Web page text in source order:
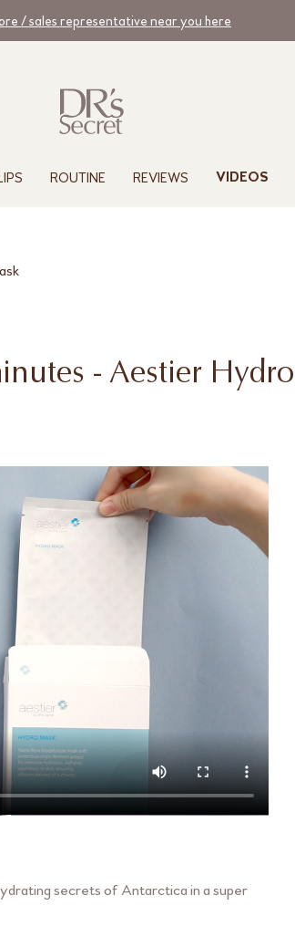
/ sales representative near you here
ROUTINE REVIEWS VIDEOS
- Aestier
secrets of Antarctica in a super